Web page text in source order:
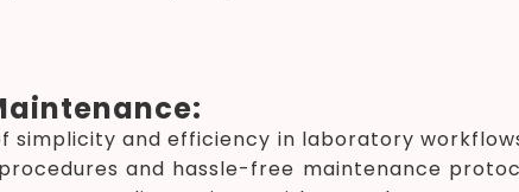
simplicity and efficiency in laboratory
and hassle-free maintenance